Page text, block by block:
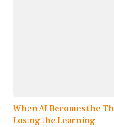
When AI Becomes the
Losing the Learning